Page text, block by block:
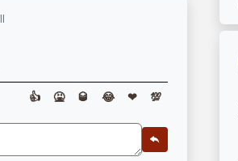
👍 🤮 🥃 😂 ❤ 💯